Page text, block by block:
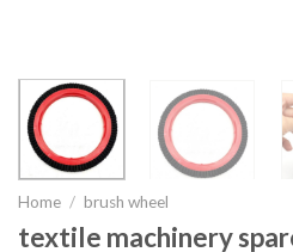
Home / brush wheel
textile machinery